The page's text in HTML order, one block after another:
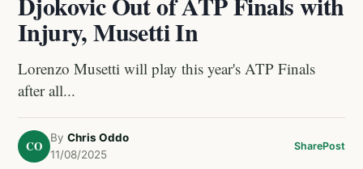
Injury, Musetti In
Lorenzo Musetti will play this year's ATP Finals
after all...
CO
By Chris Oddo
11/08/2025
SharePost